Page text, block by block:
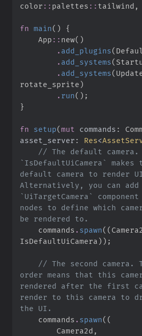
color :: palettes :: tailwind ,
fn main( )
{
App :: new( )
. add_plugins(
. add_systems(
. add_systems(
rotate_sprite)
. run( ) ;
}
fn setup(mut commands :
asset_server : Res<
// The default camera.
`IsDefaultUiCamera`
default camera to render
Alternatively, you can add
`UiTargetCamera`
nodes to define which
    commands
. spawn( (
IsDefaultUiCamera ) ) ;
// The second camera.
order means that this
rendered after the first
render to this camera to
    commands
. spawn( (
        Camera2d
,